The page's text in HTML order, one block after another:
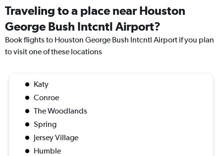
Traveling to a place near Houston
George Bush Intcntl Airport?
Book flights to Houston George Bush Intcntl Airport if you plan
to visit one of these locations
Katy
Conroe
The Woodlands
Spring
Jersey Village
Humble